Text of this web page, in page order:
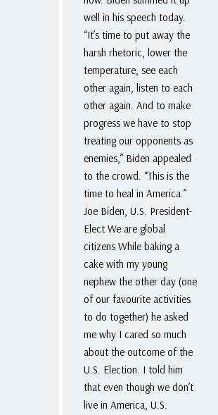
well in his speech today.
“It’s time to put away the
harsh rhetoric, lower the
temperature, see each
other again, listen to each
other again. And to make
progress we have to stop
treating our opponents as
enemies,” Biden appealed
to the crowd. “This is the
time to heal in America.”
Joe Biden, U.S. President-
Elect We are global
citizens While baking a
cake with my young
nephew the other day (one
of our favourite activities
to do together) he asked
me why I cared so much
about the outcome of the
U.S. Election. I told him
that even though we don’t
live in America, U.S.